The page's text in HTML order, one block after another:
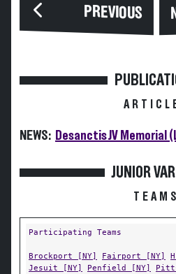
PREVIOUS
NEWS: Desanctis JV Memorial
JUNIOR
TEAMS
Participating Teams
Brockport [NY] Fairport [NY]
Jesuit [NY]
Penfield [NY]